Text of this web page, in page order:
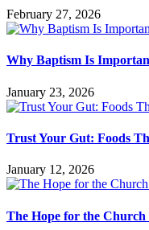
February 27, 2026
Why Baptism Is
January 23, 2026
Trust Your Gut: Foods
January 12, 2026
The Hope for the Church